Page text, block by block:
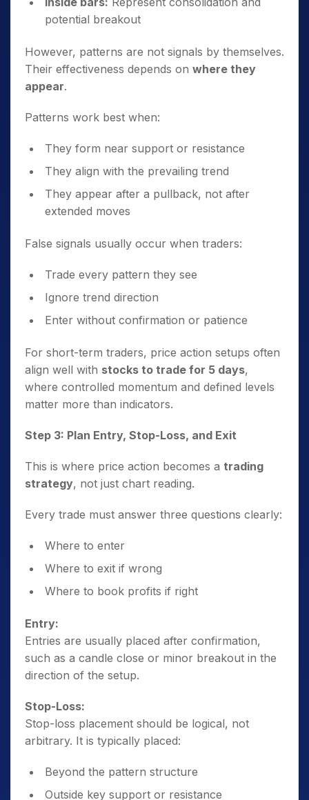
potential breakout
However, patterns are not signals by themselves.
Their effectiveness depends on where they
appear.
Patterns work best when:
They form near support or resistance
They align with the prevailing trend
They appear after a pullback, not after
extended moves
False signals usually occur when traders:
Trade every pattern they see
Ignore trend direction
Enter without confirmation or patience
For short-term traders, price action setups often
align well with stocks to trade for 5 days,
where controlled momentum and defined levels
matter more than indicators.
Step 3: Plan Entry, Stop-Loss, and Exit
This is where price action becomes a trading
strategy, not just chart reading.
Every trade must answer three questions clearly:
Where to enter
Where to exit if wrong
Where to book profits if right
Entry:
Entries are usually placed after confirmation,
such as a candle close or minor breakout in the
direction of the setup.
Stop-Loss:
Stop-loss placement should be logical, not
arbitrary. It is typically placed:
Beyond the pattern structure
Outside key support or resistance